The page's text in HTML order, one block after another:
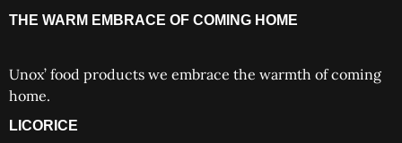
THE WARM EMBRACE OF COMING HOME
Unox’ food products we embrace the warmth of coming
home.
LICORICE